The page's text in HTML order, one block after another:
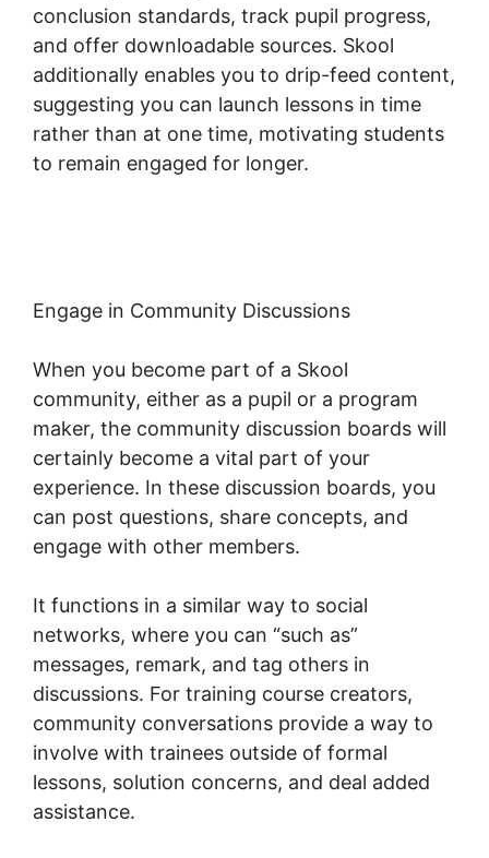
conclusion standards, track pupil progress,
and offer downloadable sources. Skool
additionally enables you to drip-feed content,
suggesting you can launch lessons in time
rather than at one time, motivating students
to remain engaged for longer.
Engage in Community Discussions
When you become part of a Skool
community, either as a pupil or a program
maker, the community discussion boards will
certainly become a vital part of your
experience. In these discussion boards, you
can post questions, share concepts, and
engage with other members.
It functions in a similar way to social
networks, where you can “such as”
messages, remark, and tag others in
discussions. For training course creators,
community conversations provide a way to
involve with trainees outside of formal
lessons, solution concerns, and deal added
assistance.